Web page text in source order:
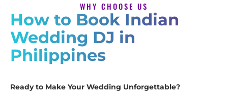
WHY CHOOSE US
How to Book Indian
Wedding DJ in
Philippines
Ready to Make Your Wedding Unforgettable?